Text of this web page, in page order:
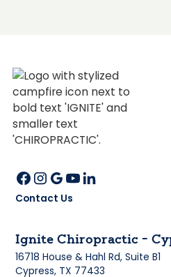
Contact Us
Ignite Chiropractic -
16718 House & Hahl Rd, Suite B1
Cypress, TX 77433